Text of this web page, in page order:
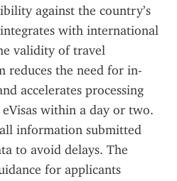
against the country’s
with international
validity of travel
reduces the need for in-
accelerates processing
within a day or two.
information submitted
to avoid delays. The
for applicants